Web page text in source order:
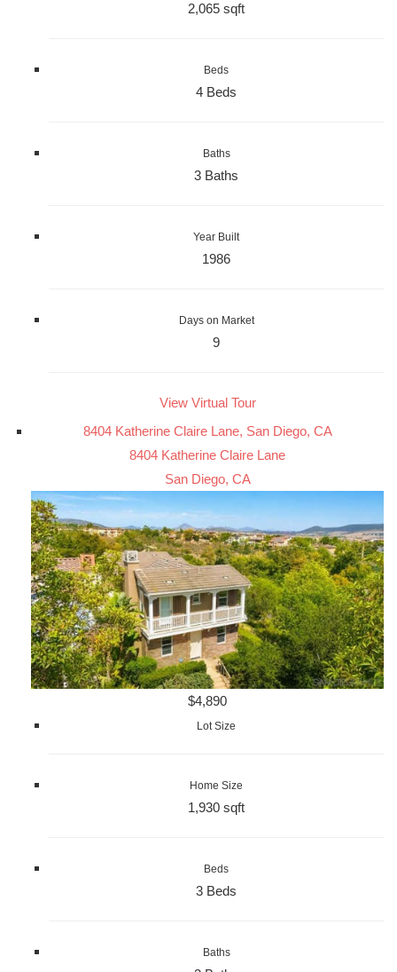
2,065 sqft
Beds
4 Beds
Baths
3 Baths
Year Built
1986
Days on Market
9
View Virtual Tour
8404 Katherine Claire Lane, San Diego, CA
8404 Katherine Claire Lane
San Diego, CA
$4,890
Lot Size
Home Size
1,930 sqft
Beds
3 Beds
Baths